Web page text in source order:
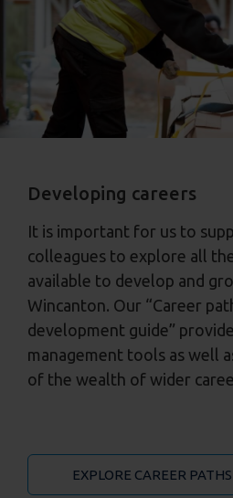
Developing careers
It is important for us to
colleagues to explore all
available to develop and
Wincanton. Our “Career
development guide”
management tools as well
of the wealth of wider
EXPLORE CAREER